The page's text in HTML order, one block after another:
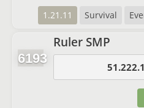
1.21.11 Survival
6193
Ruler SMP